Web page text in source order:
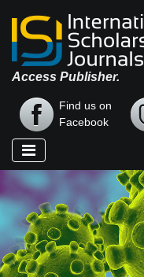
Access Publisher.
Find us on
Facebook